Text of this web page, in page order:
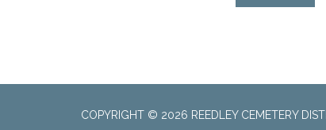
COPYRIGHT © 2026 REEDLEY CEMETERY